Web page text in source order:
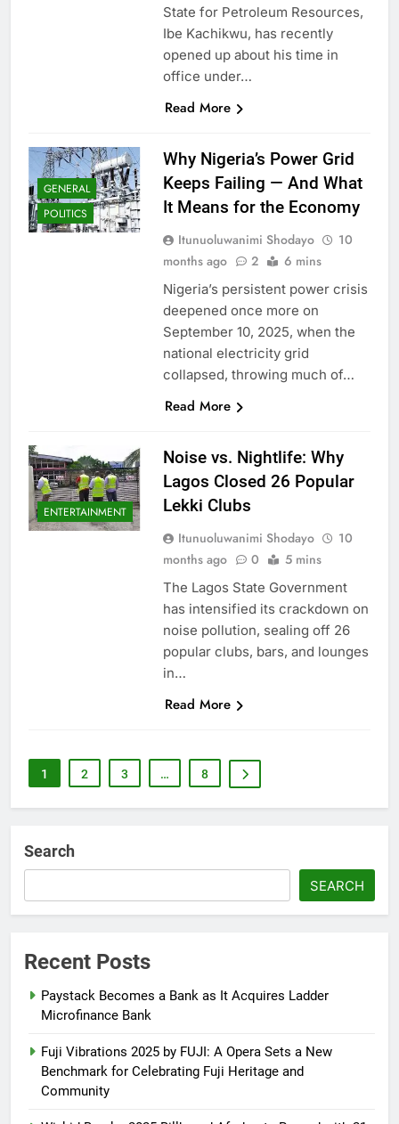
State for Petroleum Resources,
Ibe Kachikwu, has recently
opened up about his time in
office under…
Read More
GENERAL
POLITICS
Why Nigeria’s Power Grid
Keeps Failing — And What
It Means for the Economy
Itunuoluwanimi Shodayo
10
months ago
2 6 mins
Nigeria’s persistent power crisis
deepened once more on
September 10, 2025, when the
national electricity grid
collapsed, throwing much of…
Read More
ENTERTAINMENT
Noise vs. Nightlife: Why
Lagos Closed 26 Popular
Lekki Clubs
Itunuoluwanimi Shodayo
10
months ago
0 5 mins
The Lagos State Government
has intensified its crackdown on
noise pollution, sealing off 26
popular clubs, bars, and lounges
in…
Read More
1 2 3 … 8
Search
SEARCH
Recent Posts
Paystack Becomes a Bank as It Acquires Ladder
Microfinance Bank
Fuji Vibrations 2025 by FUJI: A Opera Sets a New
Benchmark for Celebrating Fuji Heritage and
Community